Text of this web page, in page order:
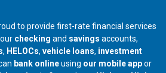
to provide first-rate financial services
checking and savings accounts,
, HELOCs, vehicle loans, investment
bank onlineusing our mobile appor